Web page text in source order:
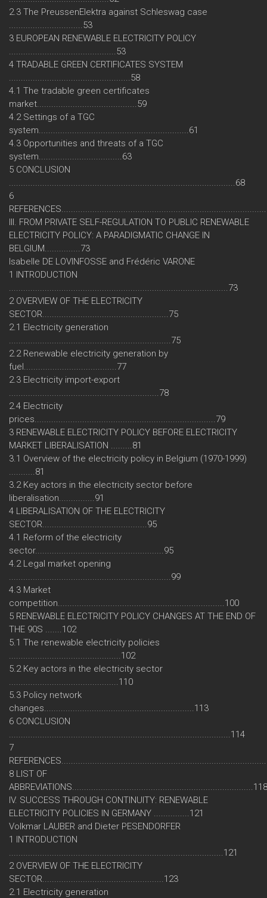
2.3 The PreussenElektra against Schleswag case
...............................53
3 EUROPEAN RENEWABLE ELECTRICITY POLICY
.............................................53
4 TRADABLE GREEN CERTIFICATES SYSTEM
...................................................58
4.1 The tradable green certificates
market..........................................59
4.2 Settings of a TGC
system...............................................................61
4.3 Opportunities and threats of a TGC
system...................................63
5 CONCLUSION
...............................................................................................68
6
III. FROM PRIVATE SELF-REGULATION TO PUBLIC RENEWABLE
ELECTRICITY POLICY: A PARADIGMATIC CHANGE IN
BELGIUM...............73
Isabelle DE LOVINFOSSE and Frédéric VARONE
1 INTRODUCTION
............................................................................................73
2 OVERVIEW OF THE ELECTRICITY
SECTOR.....................................................75
2.1 Electricity generation
....................................................................75
2.2 Renewable electricity generation by
fuel.......................................77
2.3 Electricity import-export
...............................................................78
2.4 Electricity
prices............................................................................79
3 RENEWABLE ELECTRICITY POLICY BEFORE ELECTRICITY
MARKET LIBERALISATION .........81
3.1 Overview of the electricity policy in Belgium (1970-1999)
...........81
3.2 Key actors in the electricity sector before
liberalisation...............91
4 LIBERALISATION OF THE ELECTRICITY
SECTOR............................................95
4.1 Reform of the electricity
sector......................................................95
4.2 Legal market opening
....................................................................99
4.3 Market
competition......................................................................100
5 RENEWABLE ELECTRICITY POLICY CHANGES AT THE END OF
THE 90S .......102
5.1 The renewable electricity policies
...............................................102
5.2 Key actors in the electricity sector
..............................................110
5.3 Policy network
changes...............................................................113
6 CONCLUSION
.............................................................................................114
7
8 LIST OF
ABBREVIATIONS............................................................................118
IV. SUCCESS THROUGH CONTINUITY: RENEWABLE
ELECTRICITY POLICIES IN GERMANY ...............121
Volkmar LAUBER and Dieter PESENDORFER
1 INTRODUCTION
..........................................................................................121
2 OVERVIEW OF THE ELECTRICITY
SECTOR...................................................123
2.1 Electricity generation